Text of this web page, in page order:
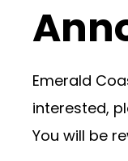
Emerald
interested,
You will be